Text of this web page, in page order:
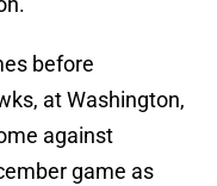
before
at Washington,
against
game as